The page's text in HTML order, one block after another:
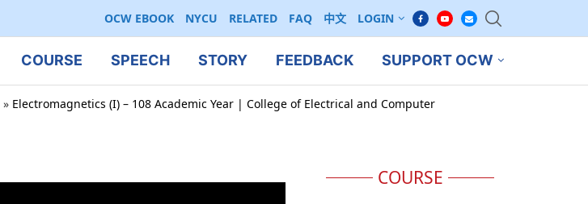
OCW EBOOK NYCU RELATED FAQ 中文 LOGIN
COURSE SPEECH STORY FEEDBACK SUPPORT OCW
» Electromagnetics (I) – 108 Academic Year | College of Electrical and Computer
COURSE